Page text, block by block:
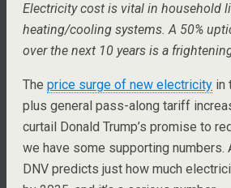
Electricity cost is vital in household
heating/cooling systems. A 50%
over the next 10 years is a
The price surge of new electricity in
plus general pass-along tariff
curtail Donald Trump’s promise to
we have some supporting numbers.
DNV predicts just how much